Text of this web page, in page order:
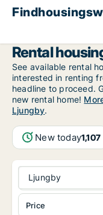
Rental
See available rental
interested in renting
headline to proceed.
new rental home!
Ljungby.
New today1,107
Ljungby
Price